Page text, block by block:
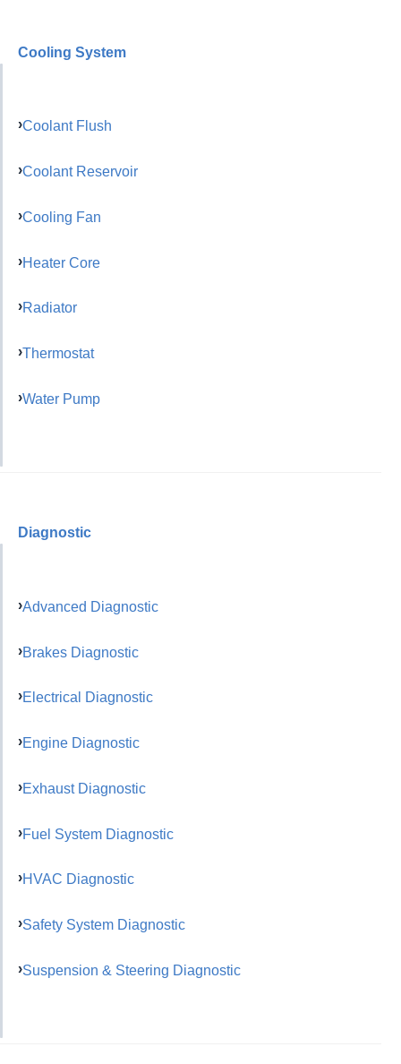
Cooling System
Coolant Flush
Coolant Reservoir
Cooling Fan
Heater Core
Radiator
Thermostat
Water Pump
Diagnostic
Advanced Diagnostic
Brakes Diagnostic
Electrical Diagnostic
Engine Diagnostic
Exhaust Diagnostic
Fuel System Diagnostic
HVAC Diagnostic
Safety System Diagnostic
Suspension & Steering Diagnostic